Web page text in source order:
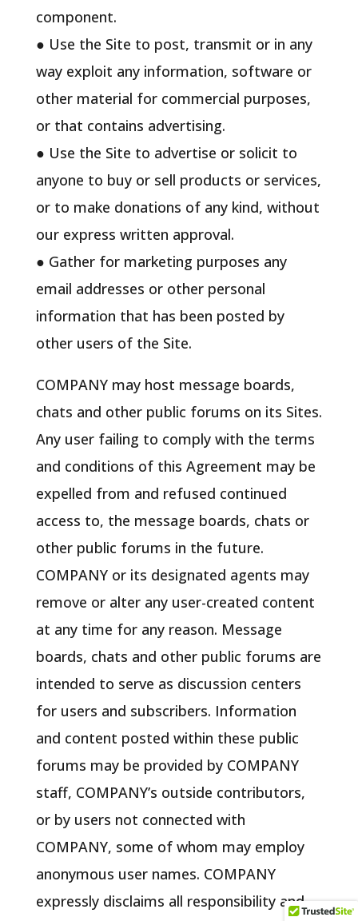
component.
● Use the Site to post, transmit or in any
way exploit any information, software or
other material for commercial purposes,
or that contains advertising.
● Use the Site to advertise or solicit to
anyone to buy or sell products or services,
or to make donations of any kind, without
our express written approval.
● Gather for marketing purposes any
email addresses or other personal
information that has been posted by
other users of the Site.
COMPANY may host message boards,
chats and other public forums on its Sites.
Any user failing to comply with the terms
and conditions of this Agreement may be
expelled from and refused continued
access to, the message boards, chats or
other public forums in the future.
COMPANY or its designated agents may
remove or alter any user-created content
at any time for any reason. Message
boards, chats and other public forums are
intended to serve as discussion centers
for users and subscribers. Information
and content posted within these public
forums may be provided by COMPANY
staff, COMPANY’s outside contributors,
or by users not connected with
COMPANY, some of whom may employ
anonymous user names. COMPANY
expressly disclaims all responsibility and